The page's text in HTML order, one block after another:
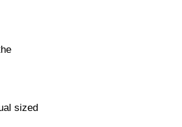
sized